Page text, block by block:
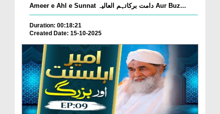
Ameer e Ahl e Sunnat دامت برکاتہم العالیہ Aur Buz...
Duration: 00:18:21
Created Date: 15-10-2025